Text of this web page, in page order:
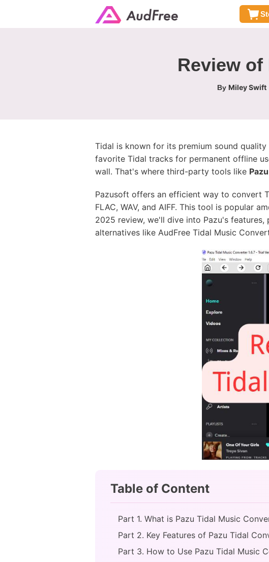
Review
By Miley Swift
Tidal is known for its premium sound
favorite Tidal tracks for permanent offline
wall. That's where third-party tools like
Pazusoft offers an efficient way to convert
FLAC, WAV, and AIFF. This tool is popular
2025 review, we'll dive into Pazu's
alternatives like AudFree Tidal Music
Table of Content
Part 1. What is Pazu Tidal Music
Part 2. Key Features of Pazu Tidal
Part 3. How to Use Pazu Tidal Music